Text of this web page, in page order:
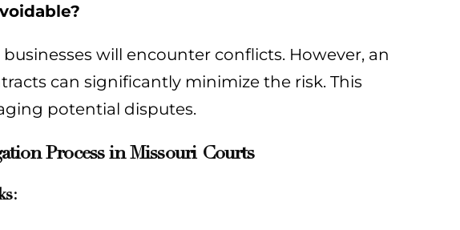
will encounter conflicts. However, an
can significantly minimize the risk. This
potential disputes.
Process in Missouri Courts